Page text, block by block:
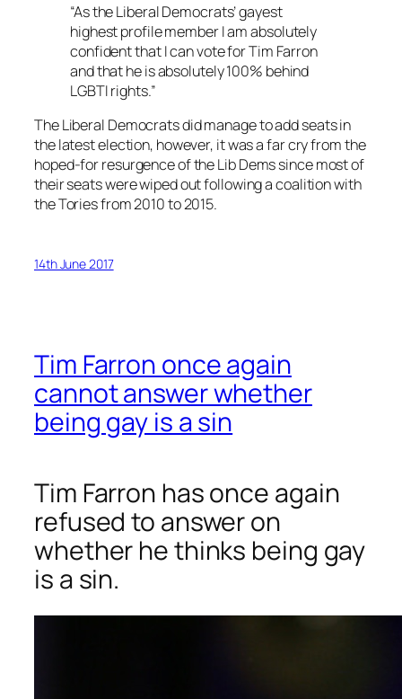
“As the Liberal Democrats’ gayest
highest profile member I am absolutely
confident that I can vote for Tim Farron
and that he is absolutely 100% behind
LGBTI rights.”
The Liberal Democrats did manage to add seats in
the latest election, however, it was a far cry from the
hoped-for resurgence of the Lib Dems since most of
their seats were wiped out following a coalition with
the Tories from 2010 to 2015.
14th June 2017
Tim Farron once again
cannot answer whether
being gay is a sin
Tim Farron has once again
refused to answer on
whether he thinks being gay
is a sin.